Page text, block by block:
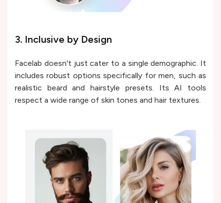
3. Inclusive by Design
Facelab doesn't just cater to a single demographic. It
includes robust options specifically for men, such as
realistic beard and hairstyle presets. Its AI tools
respect a wide range of skin tones and hair textures.